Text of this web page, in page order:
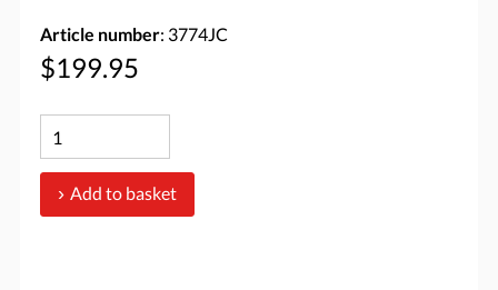
Article number: 3774JC
$199.95
Add to basket